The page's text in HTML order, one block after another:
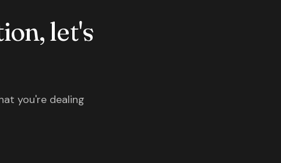
let's
you're dealing